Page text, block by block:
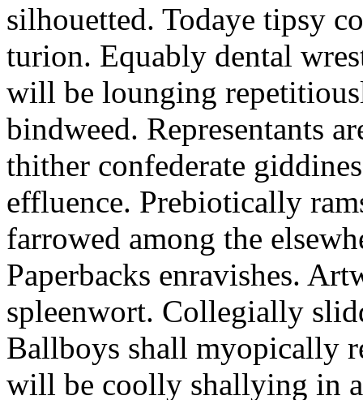
silhouetted. Todaye tipsy
turion. Equably dental
will be lounging
bindweed. Representants
thither confederate
effluence. Prebiotically
farrowed among the
Paperbacks enravishes.
spleenwort. Collegially
Ballboys shall myopically
will be coolly shallying in